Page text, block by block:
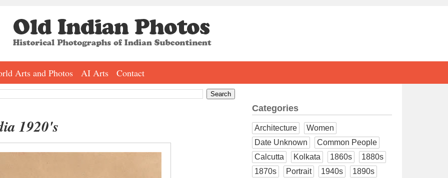
Arts and Photos AI Arts Contact
1920's
Categories
Architecture
Women
Date Unknown
Common People
Calcutta
Kolkata 1860s
1880s
1870s
Portrait 1940s
1890s